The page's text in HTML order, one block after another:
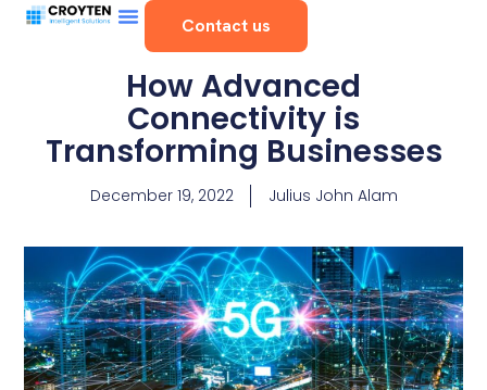
Contact us
How Advanced
Connectivity is
Transforming Businesses
December 19, 2022 Julius John Alam